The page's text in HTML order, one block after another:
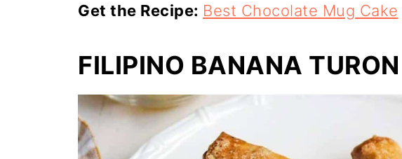
Get the Recipe: Best Chocolate Mug Cake
FILIPINO BANANA